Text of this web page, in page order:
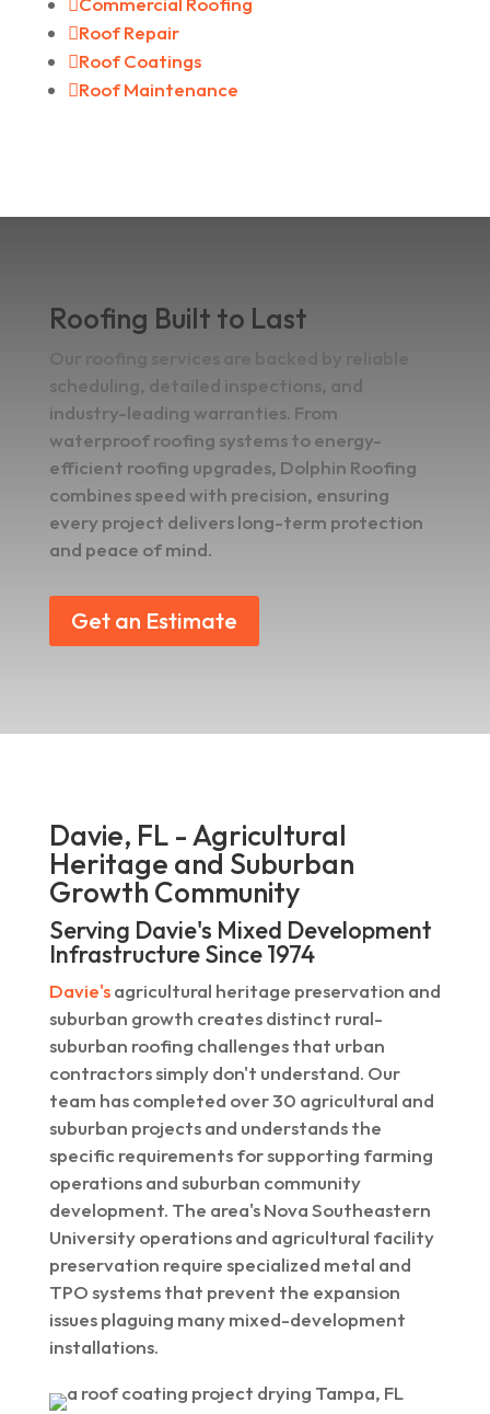
Roof Repair
Roof Coatings
Roof Maintenance
Roofing Built to Last
scheduling, detailed inspections, and
industry-leading warranties. From
waterproof roofing systems to energy-
efficient roofing upgrades, Dolphin Roofing
combines speed with precision, ensuring
every project delivers long-term protection
and peace of mind.
Get an Estimate
Davie, FL - Agricultural
Heritage and Suburban
Growth Community
Serving Davie's Mixed Development
Infrastructure Since 1974
Davie'sagricultural heritage preservation and
suburban growth creates distinct rural-
suburban roofing challenges that urban
contractors simply don't understand. Our
team has completed over 30 agricultural and
suburban projects and understands the
specific requirements for supporting farming
operations and suburban community
development. The area's Nova Southeastern
University operations and agricultural facility
preservation require specialized metal and
TPO systems that prevent the expansion
issues plaguing many mixed-development
installations.